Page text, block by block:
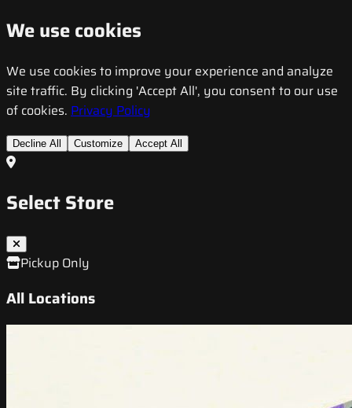
We use cookies
We use cookies to improve your experience and analyze
site traffic. By clicking 'Accept All', you consent to our use
of cookies. Privacy Policy
Decline All Customize Accept All
Select Store
Pickup Only
All Locations